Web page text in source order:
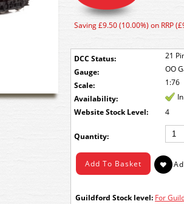
DCC Status:
21
Gauge:
OO
Scale:
1:76
Saving £9.50 (10.00%) on RRP
Availability:
Stock Level:
4
Quantity:
Guildford Stock level: For